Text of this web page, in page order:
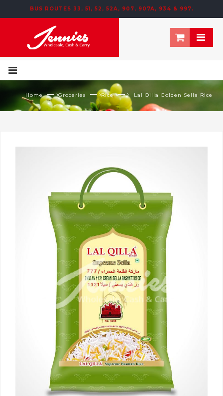
BUS ROUTES 33, 51, 52, 52A, 907, 907A, 934 & 997.
195 NEWTOWN ROW, MOOSOM STREET, BIRMINGHAM, B6 4NT
Home — ›Groceries — ›Rice — › Lal Qilla Golden Sella Rice